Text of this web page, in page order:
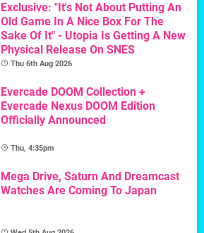
Exclusive: "It's Not About Putting An
Old Game In A Nice Box For The
Sake Of It" - Utopia Is Getting A New
Physical Release On SNES
Thu 6th Aug 2026
Evercade DOOM Collection +
Evercade Nexus DOOM Edition
Officially Announced
Thu, 4:35pm
Mega Drive, Saturn And Dreamcast
Watches Are Coming To Japan